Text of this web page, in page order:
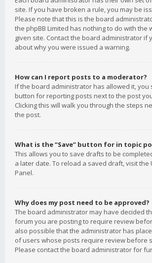
site. If you have broken a rule, you may be
Please note that this is the board
the phpBB Limited has nothing to do with the
given site. Contact the board administrator if
about why you were issued a warning.
How can I report posts to a moderator?
If the board administrator has allowed it, you
button for reporting posts next to the post
Clicking this will walk you through the steps
the post.
What is the “Save” button for in topic
This allows you to save drafts to be
a later date. To reload a saved draft, visit the
Panel.
Why does my post need to be approved?
The board administrator may have decided
forum you are posting to require review
also possible that the administrator has
of users whose posts require review before
Please contact the board administrator for